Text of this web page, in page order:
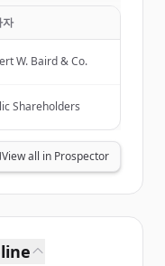
로그인
자
W. Baird & Co.
Shareholders
View all in Prospector